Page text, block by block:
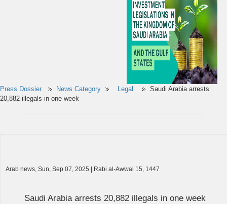
Press Dossier News Category Legal
Saudi Arabia arrests
20,882 illegals in one week
Arab news, Sun, Sep 07, 2025 | Rabi al-Awwal 15, 1447
Saudi Arabia arrests 20,882 illegals in one week